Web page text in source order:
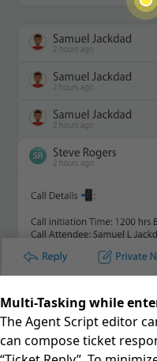
Multi-Tasking while
The Agent Script editor
can compose ticket